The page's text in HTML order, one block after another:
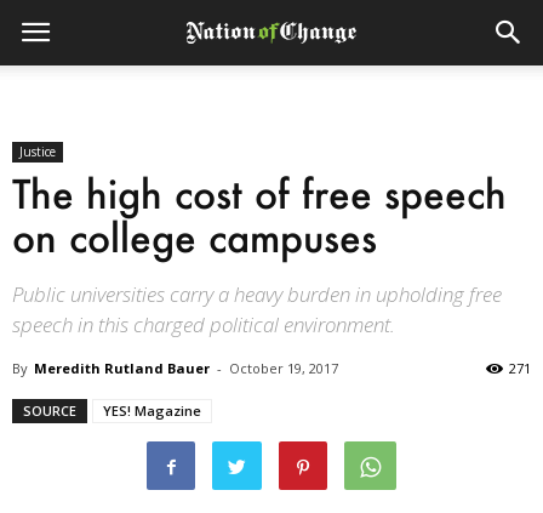
Justice
The high cost of free speech
on college campuses
Public universities carry a heavy burden in upholding free
speech in this charged political environment.
By Meredith Rutland Bauer - October 19, 2017 271
SOURCE YES! Magazine